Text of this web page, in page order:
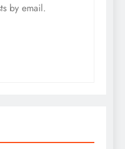
by email.